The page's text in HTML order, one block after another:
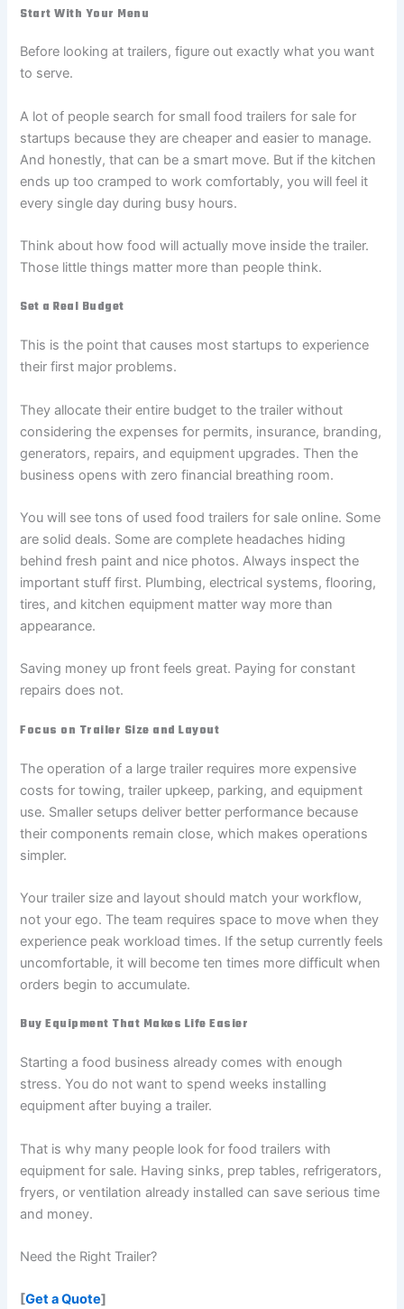
Start With Your Menu
Before looking at trailers, figure out exactly what you want
to serve.
A lot of people search for small food trailers for sale for
startups because they are cheaper and easier to manage.
And honestly, that can be a smart move. But if the kitchen
ends up too cramped to work comfortably, you will feel it
every single day during busy hours.
Think about how food will actually move inside the trailer.
Those little things matter more than people think.
Set a Real Budget
This is the point that causes most startups to experience
their first major problems.
They allocate their entire budget to the trailer without
considering the expenses for permits, insurance, branding,
generators, repairs, and equipment upgrades. Then the
business opens with zero financial breathing room.
You will see tons of used food trailers for sale online. Some
are solid deals. Some are complete headaches hiding
behind fresh paint and nice photos. Always inspect the
important stuff first. Plumbing, electrical systems, flooring,
tires, and kitchen equipment matter way more than
appearance.
Saving money up front feels great. Paying for constant
repairs does not.
Focus on Trailer Size and Layout
The operation of a large trailer requires more expensive
costs for towing, trailer upkeep, parking, and equipment
use. Smaller setups deliver better performance because
their components remain close, which makes operations
simpler.
Your trailer size and layout should match your workflow,
not your ego. The team requires space to move when they
experience peak workload times. If the setup currently feels
uncomfortable, it will become ten times more difficult when
orders begin to accumulate.
Buy Equipment That Makes Life Easier
Starting a food business already comes with enough
stress. You do not want to spend weeks installing
equipment after buying a trailer.
That is why many people look for food trailers with
equipment for sale. Having sinks, prep tables, refrigerators,
fryers, or ventilation already installed can save serious time
and money.
Need the Right Trailer?
[Get a Quote]